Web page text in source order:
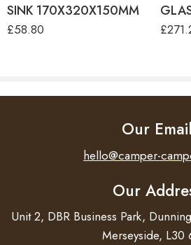
SINK 170X320X150MM
£58.80 £
Our Email
hello@camper-
Our
Unit 2, DBR Business Park,
Merseyside, L30